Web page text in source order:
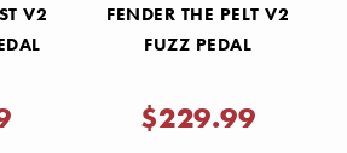
V2
FENDER THE PELT V2
FUZZ PEDAL
$229.99